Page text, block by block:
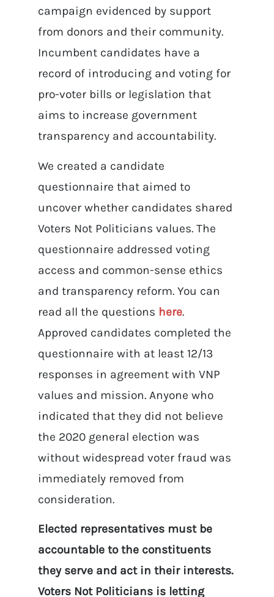
campaign evidenced by support
from donors and their community.
Incumbent candidates have a
record of introducing and voting for
pro-voter bills or legislation that
aims to increase government
transparency and accountability.
We created a candidate
questionnaire that aimed to
uncover whether candidates shared
Voters Not Politicians values. The
questionnaire addressed voting
access and common-sense ethics
and transparency reform. You can
read all the questions here.
Approved candidates completed the
questionnaire with at least 12/13
responses in agreement with VNP
values and mission. Anyone who
indicated that they did not believe
the 2020 general election was
without widespread voter fraud was
immediately removed from
consideration.
Elected representatives must be
accountable to the constituents
they serve and act in their interests.
Voters Not Politicians is letting